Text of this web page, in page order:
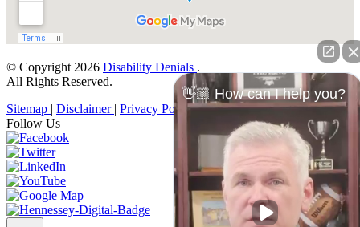
© Copyright 2026 Disability Denials .
All Rights Reserved.
Sitemap | Disclaimer | Privacy Policy
Follow Us
👋🏼 How can I help you?